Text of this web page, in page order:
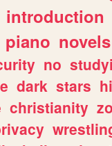
introduction
piano novels
no
dark stars
christianity